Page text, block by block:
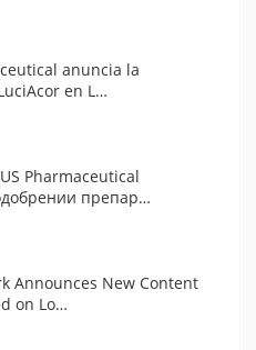
anuncia la
en L…
Pharmaceutical
препар…
Announces New Content
on Lo…